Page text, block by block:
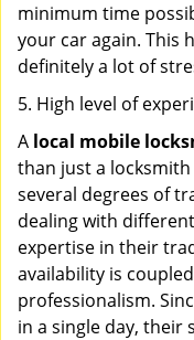
minimum time
your car again. This
definitely a lot of
5. High level of
A local mobile
than just a
several degrees of
dealing with
expertise in their
availability is
professionalism.
in a single day, their